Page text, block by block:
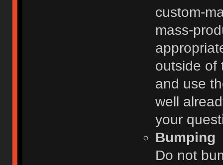
custom-
mass-
outside of
and use
well
your
Bumping
Do not